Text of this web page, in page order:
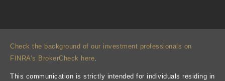
Check the background of our investment professionals on
FINRA’s BrokerCheck here
This communication is strictly intended for individuals residing in